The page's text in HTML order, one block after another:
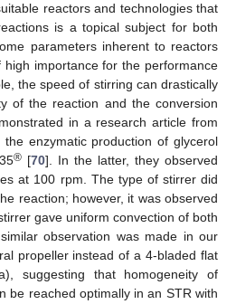
reactors and technologies that
is a topical subject for both
parameters inherent to reactors
importance for the performance
the speed of stirring can drastically
of the reaction and the conversion
in a research article from
enzymatic production of glycerol
® [70]. In the latter, they observed
at 100 rpm. The type of stirrer did
reaction; however, it was observed
gave uniform convection of both
observation was made in our
propeller instead of a 4-bladed flat
suggesting that homogeneity of
be reached optimally in an STR with